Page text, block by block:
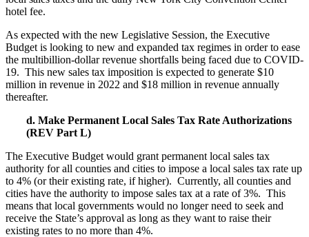
hotel fee.
As expected with the new Legislative Session, the Executive
Budget is looking to new and expanded tax regimes in order to ease
the multibillion-dollar revenue shortfalls being faced due to COVID-
19. This new sales tax imposition is expected to generate $10
million in revenue in 2022 and $18 million in revenue annually
thereafter.
d. Make Permanent Local Sales Tax Rate Authorizations
(REV Part L)
The Executive Budget would grant permanent local sales tax
authority for all counties and cities to impose a local sales tax rate up
to 4% (or their existing rate, if higher). Currently, all counties and
cities have the authority to impose sales tax at a rate of 3%. This
means that local governments would no longer need to seek and
receive the State’s approval as long as they want to raise their
existing rates to no more than 4%.